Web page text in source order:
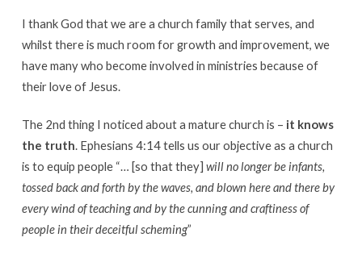
I thank God that we are a church family that serves, and
whilst there is much room for growth and improvement, we
have many who become involved in ministries because of
their love of Jesus.
The 2nd thing I noticed about a mature church is – it knows
the truth. Ephesians 4:14 tells us our objective as a church
is to equip people “… [so that they] will no longer be infants,
tossed back and forth by the waves, and blown here and there by
every wind of teaching and by the cunning and craftiness of
people in their deceitful scheming”